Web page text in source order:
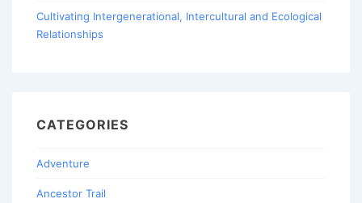
Cultivating Intergenerational, Intercultural and Ecological
Relationships
CATEGORIES
Adventure
Ancestor Trail